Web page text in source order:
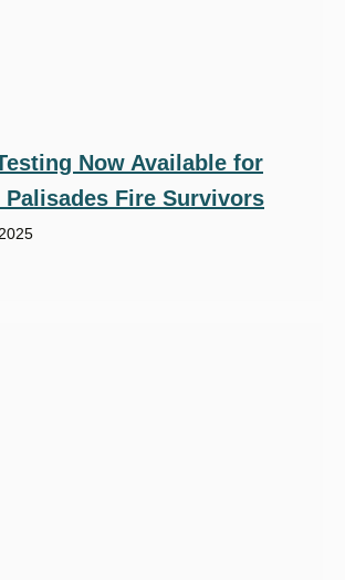
Now Available for
Palisades Fire Survivors